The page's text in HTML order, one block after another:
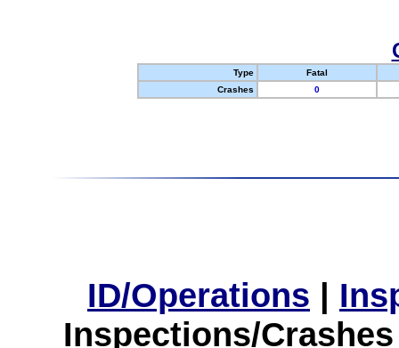
Type
Fatal
Crashes
0
ID/Operations |
Inspections/